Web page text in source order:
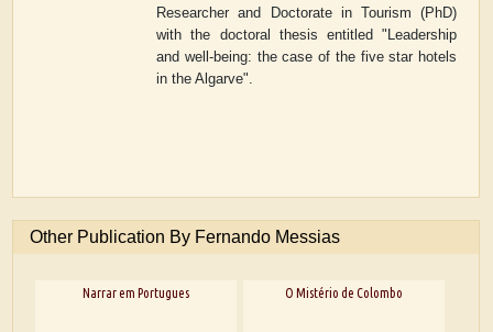
Researcher and Doctorate in Tourism (PhD)
with the doctoral thesis entitled "Leadership
and well-being: the case of the five star hotels
in the Algarve".
Other Publication By Fernando Messias
Narrar em Portugues O Mistério de Colombo